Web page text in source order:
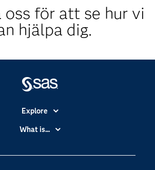
oss för att se hur vi
hjälpa dig.
Explore
Accessibility
Certification
What is...